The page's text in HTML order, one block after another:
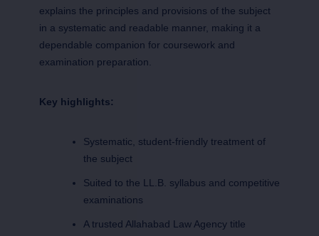
explains the principles and provisions of the subject
in a systematic and readable manner, making it a
dependable companion for coursework and
examination preparation.
Key highlights:
Systematic, student-friendly treatment of
the subject
Suited to the LL.B. syllabus and competitive
examinations
A trusted Allahabad Law Agency title